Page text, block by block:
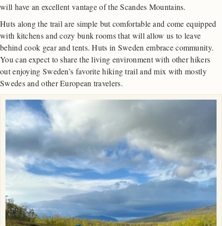
will have an excellent vantage of the Scandes Mountains.
Huts along the trail are simple but comfortable and come equipped
with kitchens and cozy bunk rooms that will allow us to leave
behind cook gear and tents. Huts in Sweden embrace community.
You can expect to share the living environment with other hikers
out enjoying Sweden’s favorite hiking trail and mix with mostly
Swedes and other European travelers.